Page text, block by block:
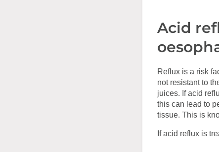
Acid
Reflux is a risk
not resistant to
juices. If acid
this can lead to
tissue. This is
If acid reflux is